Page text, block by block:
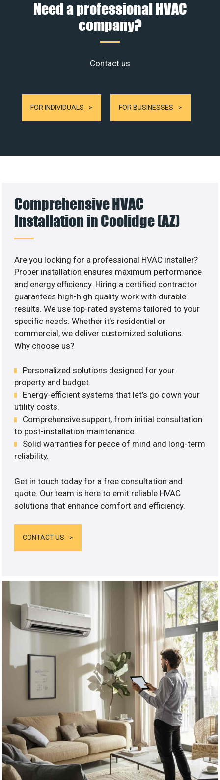
Need a professional HVAC
company?
Contact us
FOR INDIVIDUALS FOR BUSINESSES
Comprehensive HVAC
Installation in Coolidge (AZ)
Are you looking for a professional HVAC installer?
Proper installation ensures maximum performance
and energy efficiency. Hiring a certified contractor
guarantees high-high quality work with durable
results. We use top-rated systems tailored to your
specific needs. Whether it’s residential or
commercial, we deliver customized solutions.
Why choose us?
Personalized solutions designed for your
property and budget.
Energy-efficient systems that let’s go down your
utility costs.
Comprehensive support, from initial consultation
to post-installation maintenance.
Solid warranties for peace of mind and long-term
reliability.
Get in touch today for a free consultation and
quote. Our team is here to emit reliable HVAC
solutions that enhance comfort and efficiency.
CONTACT US